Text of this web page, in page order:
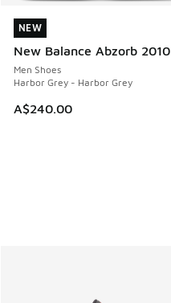
NEW
New Balance Abzorb 2010
Men Shoes
Harbor Grey - Harbor Grey
A$240.00
NEW